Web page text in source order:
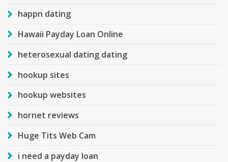
happn dating
Hawaii Payday Loan Online
heterosexual dating dating
hookup sites
hookup websites
hornet reviews
Huge Tits Web Cam
i need a payday loan